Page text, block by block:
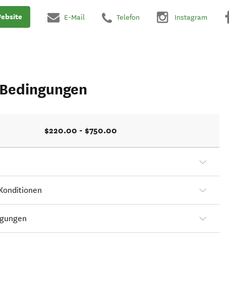
E-Mail Telefon Instagram
$220.00 - $750.00